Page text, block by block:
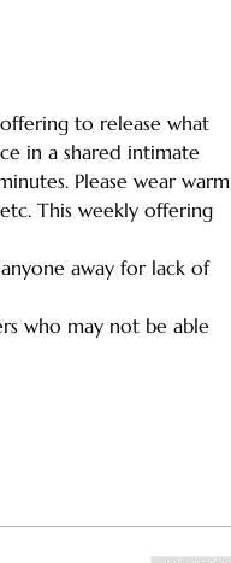
to release what
in a shared intimate
Please wear warm
This weekly offering
away for lack of
who may not be able